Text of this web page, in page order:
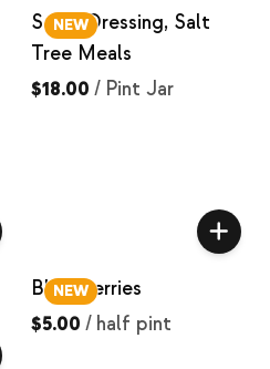
NEW
Salad Dressing, Salt
Tree Meals
$18.00 / Pint Jar
NEW
Blackberries
$5.00 / half pint